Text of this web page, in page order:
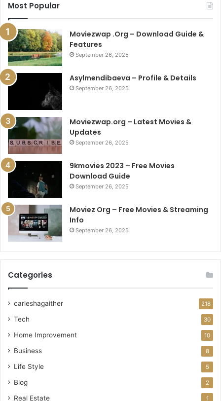
Most Popular
Moviezwap .Org – Download Guide &
Features
September 26, 2025
Asylmendibaeva – Profile & Details
September 26, 2025
Moviezwap.org – Latest Movies &
Updates
September 26, 2025
9kmovies 2023 – Free Movies
Download Guide
September 26, 2025
Moviez Org – Free Movies & Streaming
Info
September 26, 2025
Categories
carleshagaither 218
Tech 30
Home Improvement 10
Business 8
Life Style 5
Blog 2
Real Estate 1